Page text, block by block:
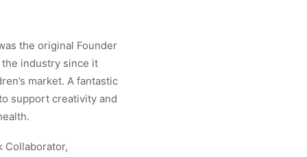
the original Founder
industry since it
market. A fantastic
support creativity and
Collaborator,